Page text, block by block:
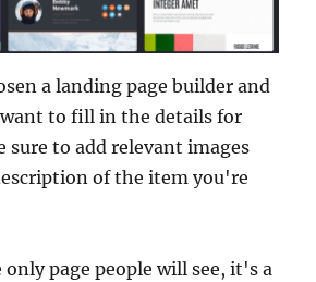
a landing page builder and
to fill in the details for
sure to add relevant images
of the item you're
page people will see, it's a